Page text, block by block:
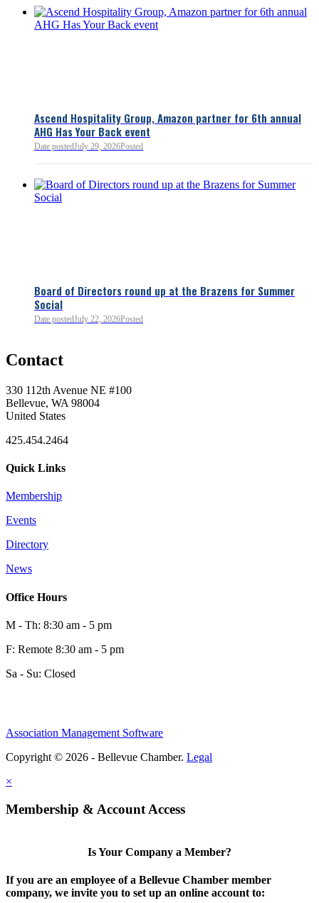
Share
Ascend Hospitality Group, Amazon partner for 6th annual
AHG Has Your Back event
Date postedJuly 29, 2026Posted
Board of Directors round up at the Brazens for Summer
Social
Date postedJuly 22, 2026Posted
Contact
330 112th Avenue NE #100
Bellevue, WA 98004
United States
425.454.2464
Quick Links
Membership
Events
Directory
News
Office Hours
M - Th: 8:30 am - 5 pm
F: Remote 8:30 am - 5 pm
Sa - Su: Closed
Association Management Software
Copyright © 2026 - Bellevue Chamber. Legal
×
Membership & Account Access
Is Your Company a Member?
If you are an employee of a Bellevue Chamber member
company, we invite you to set up an online account to: